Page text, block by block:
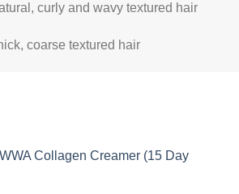
curly and wavy textured hair
coarse textured hair
Collagen Creamer (15 Day